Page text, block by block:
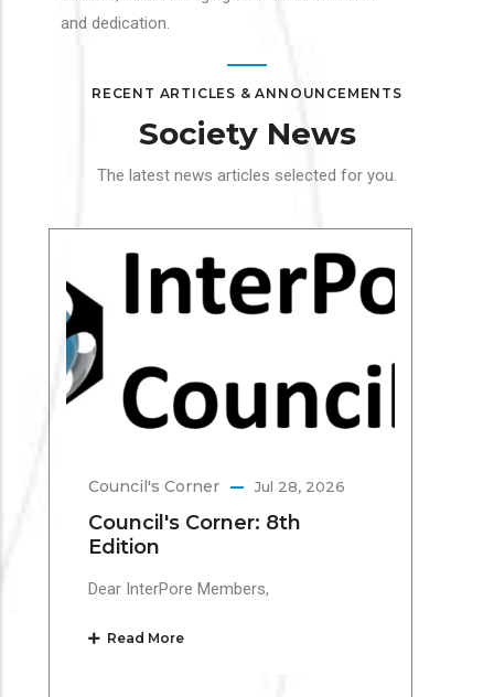
and dedication.
RECENT ARTICLES & ANNOUNCEMENTS
Society News
The latest news articles selected for you.
Council's Corner Jul 28, 2026
Council's Corner: 8th
Edition
Dear InterPore Members,
Read More